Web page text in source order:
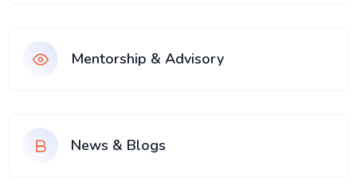
Mentorship & Advisory
News & Blogs